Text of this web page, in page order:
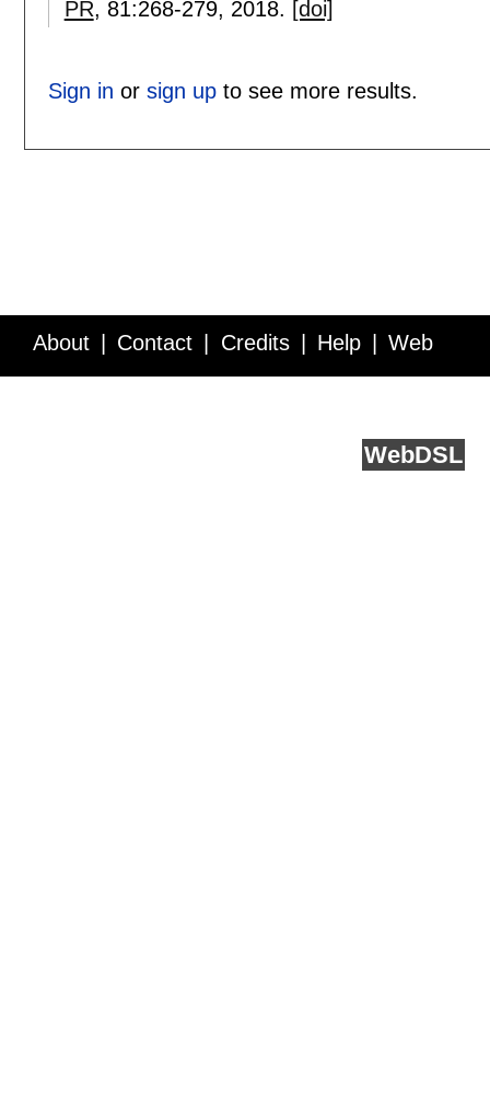
PR, 81:268-279, 2018. [doi]
Sign in or sign upto see more results.
About Contact Credits Help Web
WebDSL